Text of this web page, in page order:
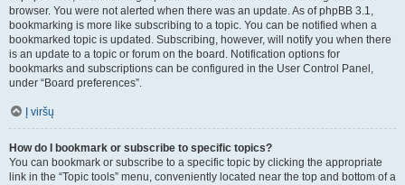
browser. You were not alerted when there was an update. As of phpBB 3.1,
bookmarking is more like subscribing to a topic. You can be notified when a
bookmarked topic is updated. Subscribing, however, will notify you when there
is an update to a topic or forum on the board. Notification options for
bookmarks and subscriptions can be configured in the User Control Panel,
under “Board preferences”.
Į viršų
How do I bookmark or subscribe to specific topics?
You can bookmark or subscribe to a specific topic by clicking the appropriate
link in the “Topic tools” menu, conveniently located near the top and bottom of a